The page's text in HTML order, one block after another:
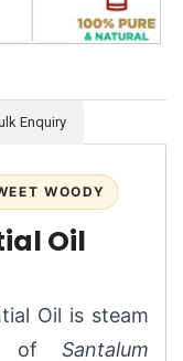
Enquiry
WOODY
Oil
Oil is steam
of Santalum